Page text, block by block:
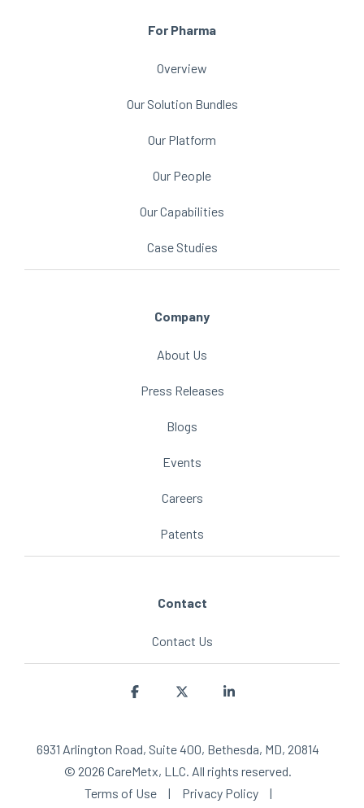
For Pharma
Overview
Our Solution Bundles
Our Platform
Our People
Our Capabilities
Case Studies
Company
About Us
Press Releases
Blogs
Events
Careers
Patents
Contact
Contact Us
6931 Arlington Road, Suite 400, Bethesda, MD, 20814
© 2026 CareMetx, LLC. All rights reserved.
Terms of Use
| Privacy Policy
|
Facebook